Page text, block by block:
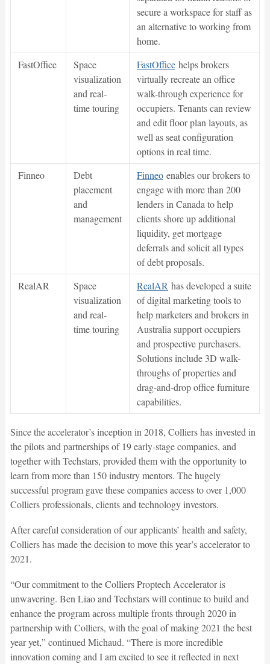
secure a workspace for staff as
an alternative to working from
home.
FastOffice
Space
visualization
and real-
time touring
FastOfficehelps brokers
virtually recreate an office
walk-through experience for
occupiers. Tenants can review
and edit floor plan layouts, as
well as seat configuration
options in real time.
Finneo
Debt
placement
and
management
Finneoenables our brokers to
engage with more than 200
lenders in Canada to help
clients shore up additional
liquidity, get mortgage
deferrals and solicit all types
of debt proposals.
RealAR
Space
visualization
and real-
time touring
RealARhas developed a suite
of digital marketing tools to
help marketers and brokers in
Australia support occupiers
and prospective purchasers.
Solutions include 3D walk-
throughs of properties and
drag-and-drop office furniture
capabilities.
Since the accelerator’s inception in 2018, Colliers has invested in
the pilots and partnerships of 19 early-stage companies, and
together with Techstars, provided them with the opportunity to
learn from more than 150 industry mentors. The hugely
successful program gave these companies access to over 1,000
Colliers professionals, clients and technology investors.
After careful consideration of our applicants’ health and safety,
Colliers has made the decision to move this year’s accelerator to
2021.
“Our commitment to the Colliers Proptech Accelerator is
unwavering. Ben Liao and Techstars will continue to build and
enhance the program across multiple fronts through 2020 in
partnership with Colliers, with the goal of making 2021 the best
year yet,” continued Michaud. “There is more incredible
innovation coming and I am excited to see it reflected in next